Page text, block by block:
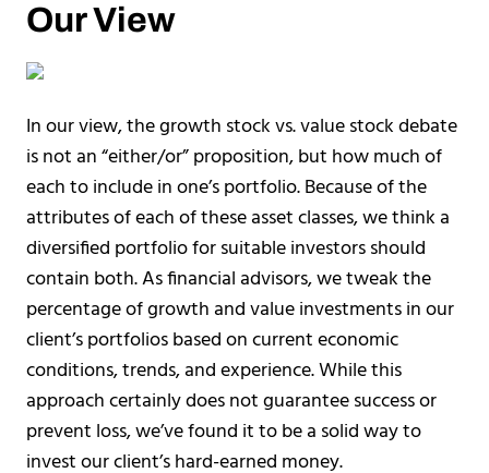
Our View
In our view, the growth stock vs. value stock debate
is not an “either/or” proposition, but how much of
each to include in one’s portfolio. Because of the
attributes of each of these asset classes, we think a
diversified portfolio for suitable investors should
contain both. As financial advisors, we tweak the
percentage of growth and value investments in our
client’s portfolios based on current economic
conditions, trends, and experience. While this
approach certainly does not guarantee success or
prevent loss, we’ve found it to be a solid way to
invest our client’s hard-earned money.